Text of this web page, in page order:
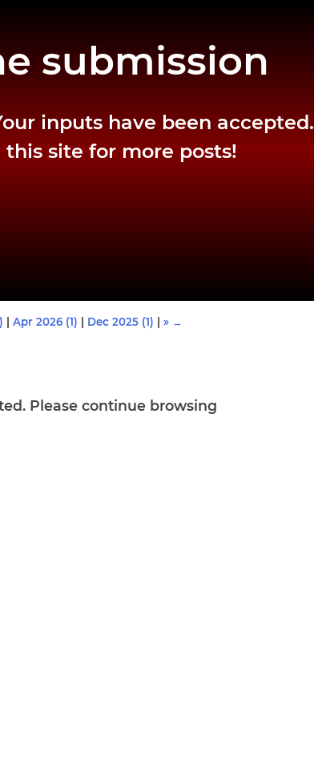
submission
inputs have been accepted.
site for more posts!
Apr 2026 (1) Dec 2025 (1) » →
Please continue browsing